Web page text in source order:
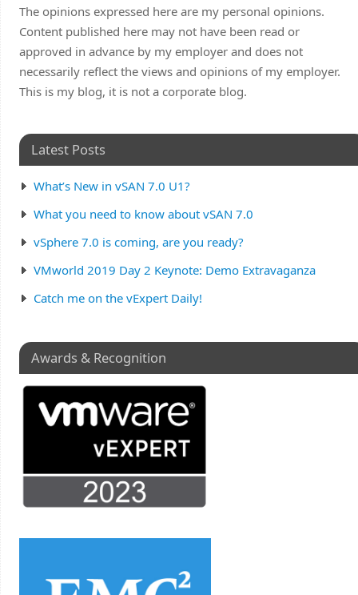
The opinions expressed here are my personal opinions.
Content published here may not have been read or
approved in advance by my employer and does not
necessarily reflect the views and opinions of my employer.
This is my blog, it is not a corporate blog.
Latest Posts
What’s New in vSAN 7.0 U1?
What you need to know about vSAN 7.0
vSphere 7.0 is coming, are you ready?
VMworld 2019 Day 2 Keynote: Demo Extravaganza
Catch me on the vExpert Daily!
Awards & Recognition